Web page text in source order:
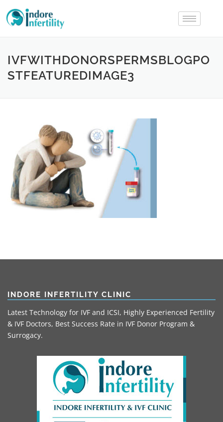
IVFWITHDONORSPERMSBLOGPO
STFEATUREDIMAGE3
INDORE INFERTILITY CLINIC
Latest Technology for IVF and ICSI, Highly Experienced Fertility
& IVF Doctors, Best Success Rate in IVF Donor Program &
Surrogacy.